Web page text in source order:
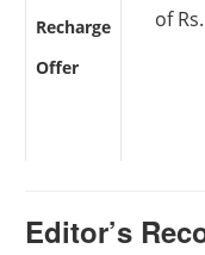
Recharge
Offer
of
Editor’s